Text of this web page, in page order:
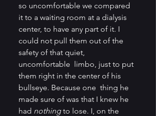
so uncomfortable we compared
it to a waiting room at a dialysis
center, to have any part of it. I
could not pull them out of the
safety of that quiet,
uncomfortable  limbo, just to put
them right in the center of his
bullseye. Because one  thing he
made sure of was that I knew he
had nothing to lose. I, on the